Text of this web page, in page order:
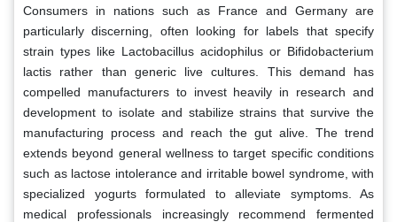
Consumers in nations such as France and Germany are
particularly discerning, often looking for labels that specify
strain types like Lactobacillus acidophilus or Bifidobacterium
lactis rather than generic live cultures. This demand has
compelled manufacturers to invest heavily in research and
development to isolate and stabilize strains that survive the
manufacturing process and reach the gut alive. The trend
extends beyond general wellness to target specific conditions
such as lactose intolerance and irritable bowel syndrome, with
specialized yogurts formulated to alleviate symptoms. As
medical professionals increasingly recommend fermented